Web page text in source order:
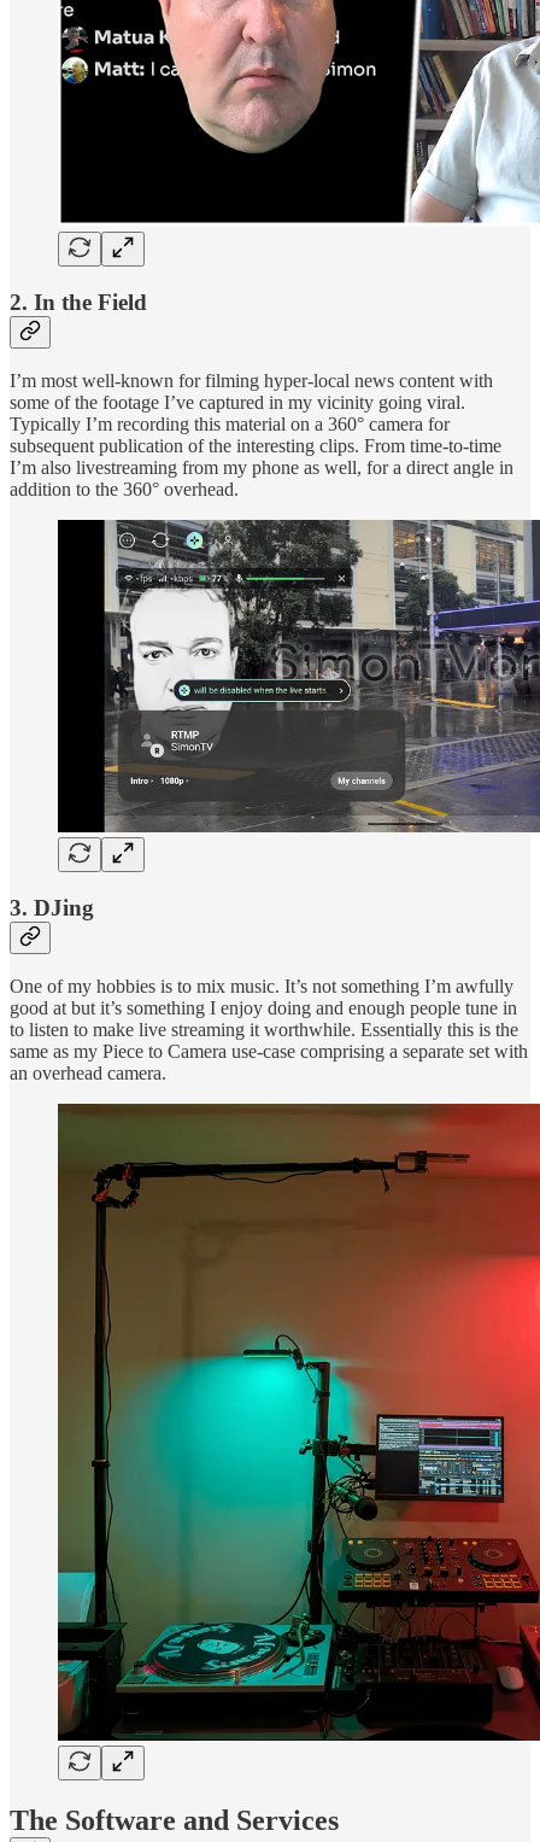
2. In the Field
I’m most well-known for filming hyper-local news content with
some of the footage I’ve captured in my vicinity going viral.
Typically I’m recording this material on a 360° camera for
subsequent publication of the interesting clips. From time-to-time
I’m also livestreaming from my phone as well, for a direct angle in
addition to the 360° overhead.
3. DJing
One of my hobbies is to mix music. It’s not something I’m awfully
good at but it’s something I enjoy doing and enough people tune in
to listen to make live streaming it worthwhile. Essentially this is the
same as my Piece to Camera use-case comprising a separate set with
an overhead camera.
The Software and Services